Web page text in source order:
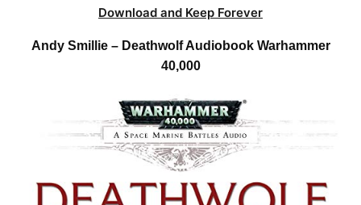
Download and Keep Forever
Andy Smillie – Deathwolf Audiobook Warhammer
40,000